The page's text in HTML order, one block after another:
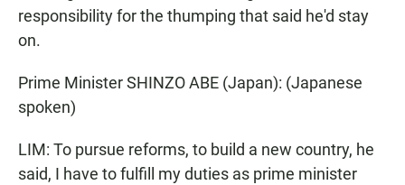
responsibility for the thumping that said he'd stay
on.
Prime Minister SHINZO ABE (Japan): (Japanese
spoken)
LIM: To pursue reforms, to build a new country, he
said, I have to fulfill my duties as prime minister